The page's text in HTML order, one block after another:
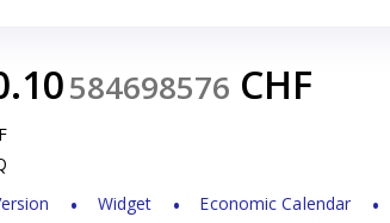
584698576 CHF
Widget Economic Calendar